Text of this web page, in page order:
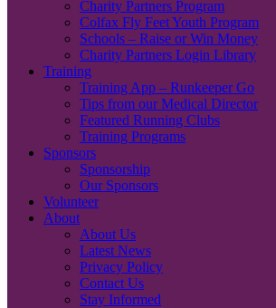
Charity Partners Program
Colfax Fly Feet Youth Program
Schools – Raise or Win Money
Charity Partners Login Library
Training
Training App – Runkeeper Go
Tips from our Medical Director
Featured Running Clubs
Training Programs
Sponsors
Sponsorship
Our Sponsors
Volunteer
About
About Us
Latest News
Privacy Policy
Contact Us
Stay Informed